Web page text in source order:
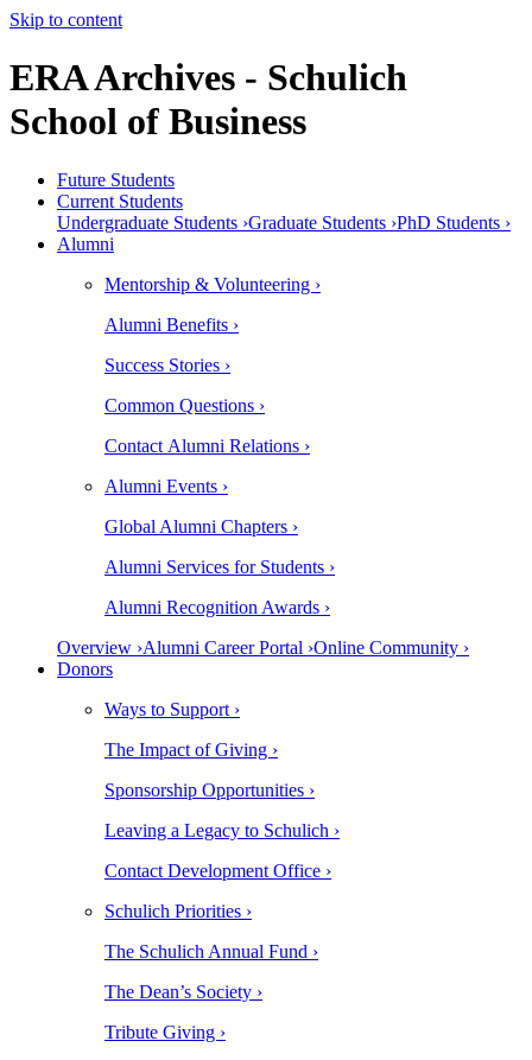
Skip to content
ERA Archives - Schulich
School of Business
Future Students
Current Students
Undergraduate Students ›Graduate Students ›PhD Students ›
Alumni
Mentorship & Volunteering ›
Alumni Benefits ›
Success Stories ›
Common Questions ›
Contact Alumni Relations ›
Alumni Events ›
Global Alumni Chapters ›
Alumni Services for Students ›
Alumni Recognition Awards ›
Overview ›Alumni Career Portal ›Online Community ›
Donors
Ways to Support ›
The Impact of Giving ›
Sponsorship Opportunities ›
Leaving a Legacy to Schulich ›
Contact Development Office ›
Schulich Priorities ›
The Schulich Annual Fund ›
The Dean’s Society ›
Tribute Giving ›